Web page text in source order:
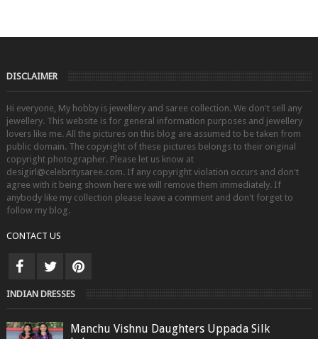
DISCLAIMER
Hi everyone, My hobby is jewellery and saree collection. We don't sell any
jewellery. This website is for general information purposes and jewellery
lovers like me. All the pictures on this blog are assumed to be taken from
public domain. The copyright of these pictures belongs to their original
copyright photographer. Please let us know at
desigirl@celebritysaree.com. If any copyright violation occurs and don't
agree with it being shown here we will remove them immediately. If
anybody like my collection please leave a comment and don't forget to
follow my blog.
CONTACT US
INDIAN DRESSES
Manchu Vishnu Daughters Uppada Silk